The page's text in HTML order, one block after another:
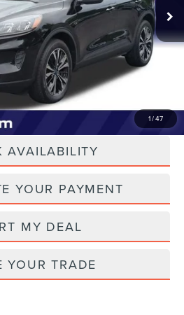
1/47
Ext. Int.
-$401
+$899
$24,198
Hidden Fees.
TO CALL
AVAILABILITY
YOUR PAYMENT
MY DEAL
YOUR TRADE